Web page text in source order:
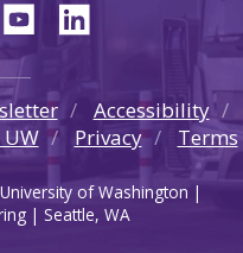
Accessibility
Privacy Terms
of Washington |
| Seattle, WA